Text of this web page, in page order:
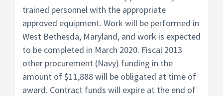
trained personnel with the appropriate
approved equipment. Work will be performed in
West Bethesda, Maryland, and work is expected
to be completed in March 2020. Fiscal 2013
other procurement (Navy) funding in the
amount of $11,888 will be obligated at time of
award. Contract funds will expire at the end of